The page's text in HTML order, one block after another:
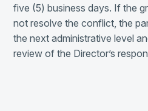
five (5) business days. If the
not resolve the conflict, the
the next administrative level
review of the Director’s